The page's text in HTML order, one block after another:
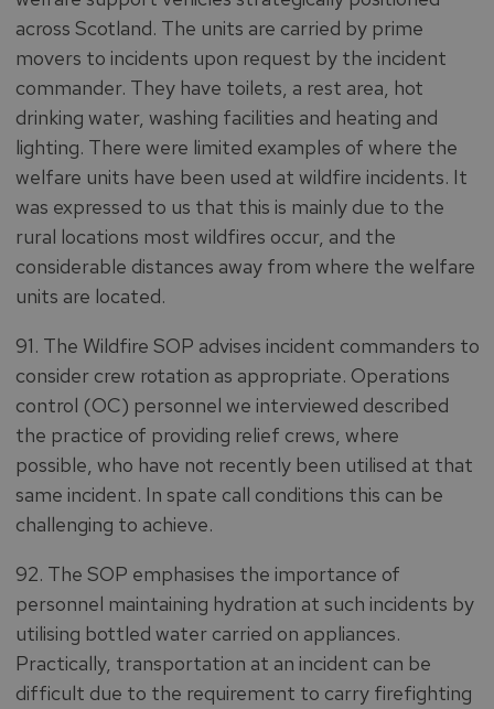
across Scotland. The units are carried by prime
movers to incidents upon request by the incident
commander. They have toilets, a rest area, hot
drinking water, washing facilities and heating and
lighting. There were limited examples of where the
welfare units have been used at wildfire incidents. It
was expressed to us that this is mainly due to the
rural locations most wildfires occur, and the
considerable distances away from where the welfare
units are located.
91. The Wildfire SOP advises incident commanders to
consider crew rotation as appropriate. Operations
control (OC) personnel we interviewed described
the practice of providing relief crews, where
possible, who have not recently been utilised at that
same incident. In spate call conditions this can be
challenging to achieve.
92. The SOP emphasises the importance of
personnel maintaining hydration at such incidents by
utilising bottled water carried on appliances.
Practically, transportation at an incident can be
difficult due to the requirement to carry firefighting